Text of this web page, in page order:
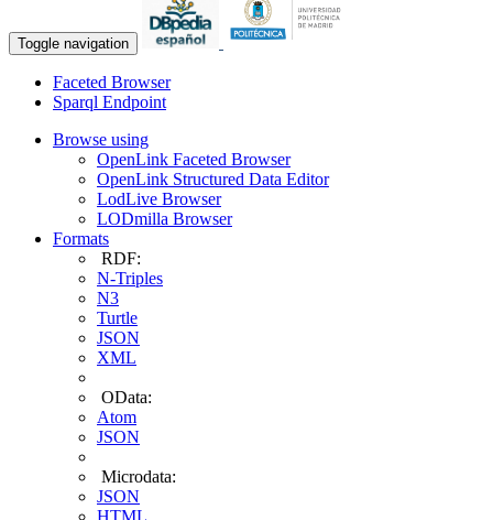
Toggle navigation
Faceted Browser
Sparql Endpoint
Browse using
OpenLink Faceted Browser
OpenLink Structured Data Editor
LodLive Browser
LODmilla Browser
Formats
RDF:
N-Triples
N3
Turtle
JSON
XML
OData:
Atom
JSON
Microdata:
JSON
HTML